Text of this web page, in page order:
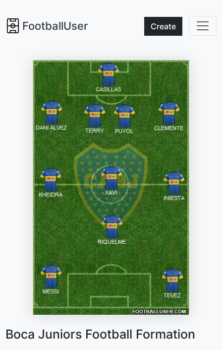
FootballUser Create
Boca Juniors Football Formation